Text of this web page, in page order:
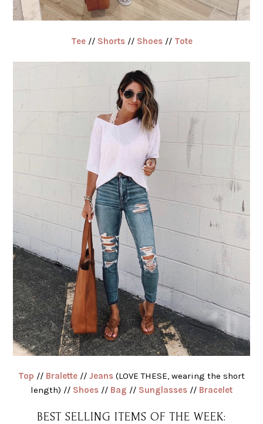
Tee// Shorts// Shoes// Tote
Top // Bralette // Jeans (LOVE THESE, wearing the short
length) // Shoes // Bag // Sunglasses // Bracelet
BEST SELLING ITEMS OF THE WEEK: